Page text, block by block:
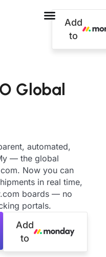
Add
to
Global
automated,
— the global
Now you can
in real time,
boards — no
portals.
Add
to